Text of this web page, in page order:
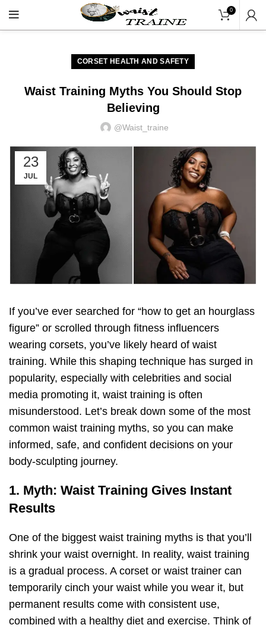
0
CORSET HEALTH AND SAFETY
Waist Training Myths You Should Stop
Believing
@waist_traine
23
JUL
If you’ve ever searched for “how to get an hourglass
figure” or scrolled through fitness influencers
wearing corsets, you’ve likely heard of waist
training. While this shaping technique has surged in
popularity, especially with celebrities and social
media promoting it, waist training is often
misunderstood. Let’s break down some of the most
common waist training myths, so you can make
informed, safe, and confident decisions on your
body-sculpting journey.
1. Myth: Waist Training Gives Instant
Results
One of the biggest waist training myths is that you’ll
shrink your waist overnight. In reality, waist training
is a gradual process. A corset or waist trainer can
temporarily cinch your waist while you wear it, but
permanent results come with consistent use,
combined with a healthy diet and exercise. Think of
"Shop Now At Waists